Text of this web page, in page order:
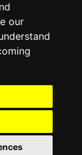
our
OR
your
for all
TOUCH
All rights